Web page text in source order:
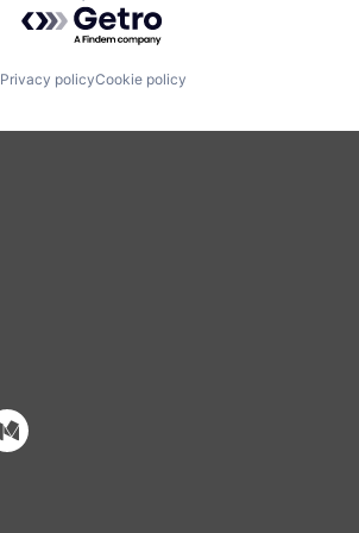
Privacy policyCookie policy